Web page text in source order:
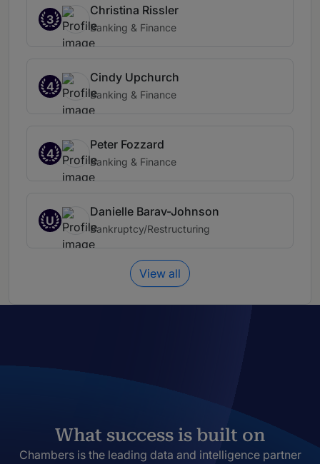
3
Christina Rissler
Banking & Finance
4
Cindy Upchurch
Banking & Finance
4
Peter Fozzard
Banking & Finance
U
Danielle Barav-Johnson
Bankruptcy/Restructuring
View all
What success is built on
Chambers is the leading data and intelligence partner